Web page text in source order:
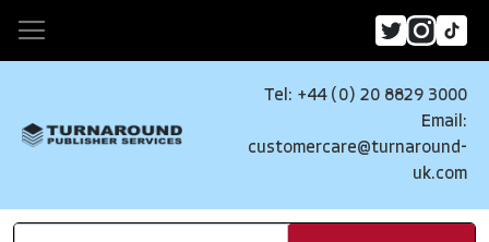
Tel: +44 (0) 20 8829 3000
Email:
customercare@turnaround-
uk.com